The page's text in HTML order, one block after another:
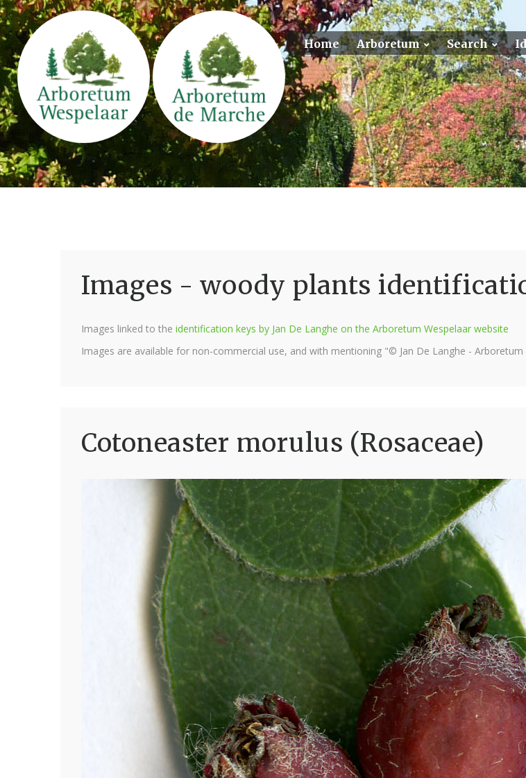
Home Arboretum Search
Images - woody plants
Images linked to the identification keys by Jan De Langhe on the Arboretum Wespelaar website
Images are available for non-commercial use, and with mentioning "© Jan De Langhe -
Cotoneaster morulus (Rosaceae)